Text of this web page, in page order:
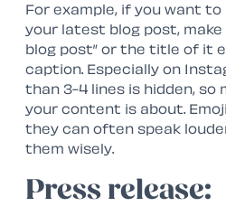
For example, if you want
your latest blog post, make
blog post” or the title of it
caption. Especially on
than 3-4 lines is hidden, so
your content is about.
they can often speak
them wisely.
Press release: